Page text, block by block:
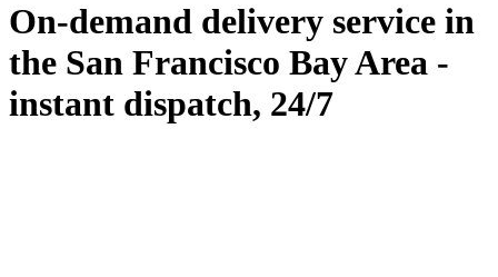
On-demand delivery service in
the San Francisco Bay Area -
instant dispatch, 24/7